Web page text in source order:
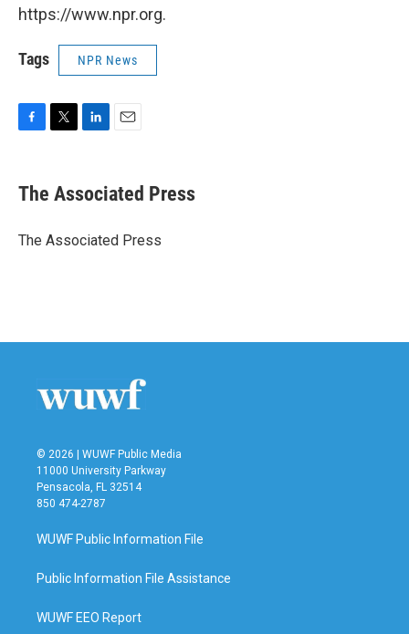
https://www.npr.org.
Tags NPR News
e
b
o
t
r
k
e
I
i
l
The Associated Press
The Associated Press
© 2026 | WUWF Public Media
11000 University Parkway
Pensacola, FL 32514
850 474-2787
WUWF Public Information File
Public Information File Assistance
WUWF EEO Report